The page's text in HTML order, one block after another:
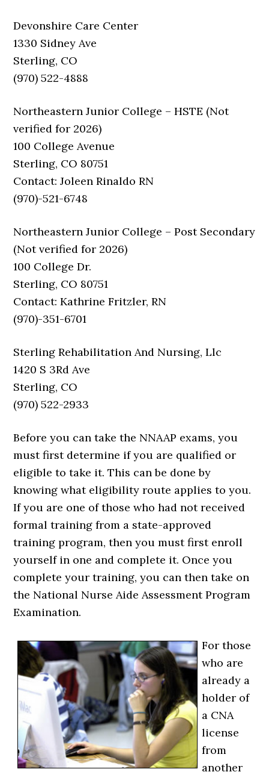
Devonshire Care Center
1330 Sidney Ave
Sterling, CO
(970) 522-4888
Northeastern Junior College – HSTE (Not
verified for 2026)
100 College Avenue
Sterling, CO 80751
Contact: Joleen Rinaldo RN
(970)-521-6748
Northeastern Junior College – Post Secondary
(Not verified for 2026)
100 College Dr.
Sterling, CO 80751
Contact: Kathrine Fritzler, RN
(970)-351-6701
Sterling Rehabilitation And Nursing, Llc
1420 S 3Rd Ave
Sterling, CO
(970) 522-2933
Before you can take the NNAAP exams, you
must first determine if you are qualified or
eligible to take it. This can be done by
knowing what eligibility route applies to you.
If you are one of those who had not received
formal training from a state-approved
training program, then you must first enroll
yourself in one and complete it. Once you
complete your training, you can then take on
the National Nurse Aide Assessment Program
Examination.
For those
who are
already a
holder of
a CNA
license
from
another